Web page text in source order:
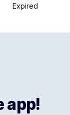
Expired
app!